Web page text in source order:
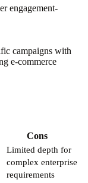
engagement-
campaigns with
e-commerce
Cons
Limited depth for
complex enterprise
requirements